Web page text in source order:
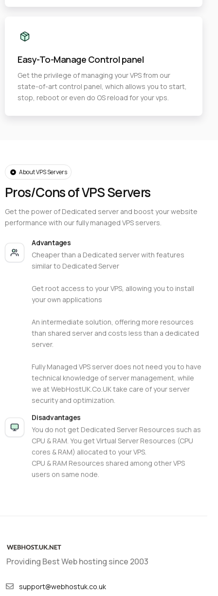
Easy-To-Manage Control panel
Get the privilege of managing your VPS from our
state-of-art control panel, which allows you to start,
stop, reboot or even do OS reload for your vps.
About VPS Servers
Pros/Cons of VPS Servers
Get the power of Dedicated server and boost your website
performance with our fully managed VPS servers.
Advantages
Cheaper than a Dedicated server with features
similar to Dedicated Server
Get root access to your VPS, allowing you to install
your own applications
An intermediate solution, offering more resources
than shared server and costs less than a dedicated
server.
Fully Managed VPS server does not need you to have
technical knowledge of server management, while
we at WebHostUK.Co.UK take care of your server
security and optimization.
Disadvantages
You do not get Dedicated Server Resources such as
CPU & RAM. You get Virtual Server Resources (CPU
cores & RAM) allocated to your VPS.
CPU & RAM Resources shared among other VPS
users on same node.
Providing Best Web hosting since 2003
support@webhostuk.co.uk